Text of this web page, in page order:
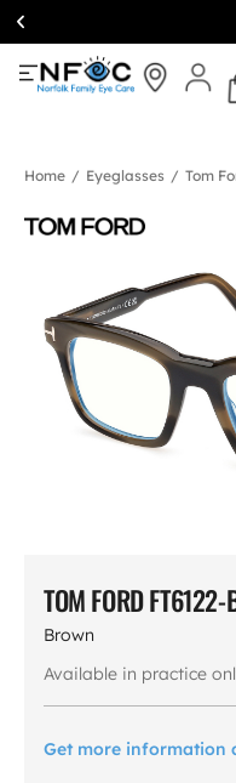
Simcoe:(519)
426-0415
Home / Eyeglasses / Tom
TOM FORD FT6122-
Brown
Available in practice
Get more information